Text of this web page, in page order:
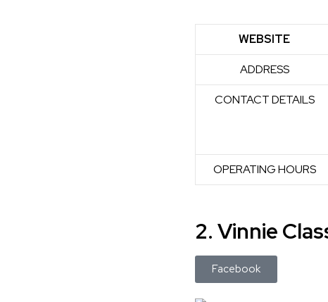
WEBSITE
ADDRESS
CONTACT DETAILS
OPERATING HOURS
2. Vinnie
Facebook